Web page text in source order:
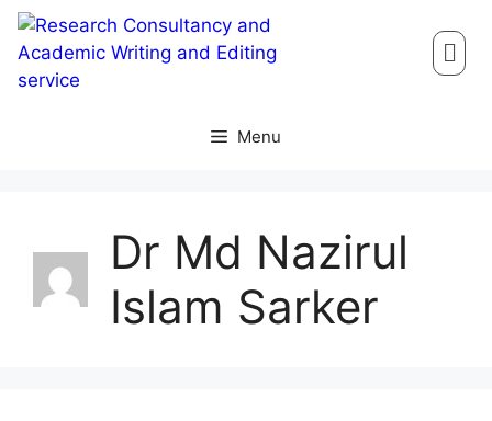
Menu
Dr Md Nazirul
Islam Sarker